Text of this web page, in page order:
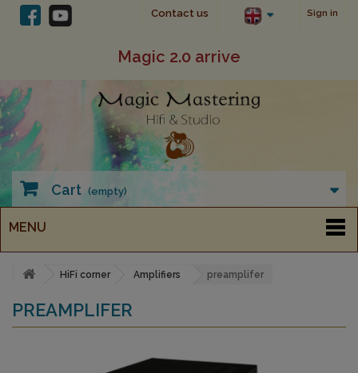
Sign in
Contact us
Magic 2.0 arrive
Cart (empty)
MENU
HiFi corner Amplifiers preamplifer
PREAMPLIFER